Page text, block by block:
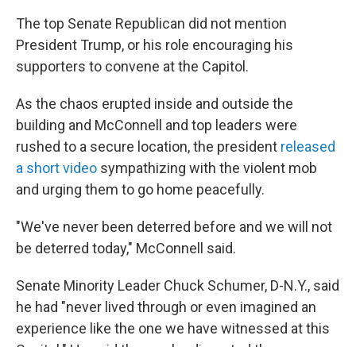
The top Senate Republican did not mention
President Trump, or his role encouraging his
supporters to convene at the Capitol.
As the chaos erupted inside and outside the
building and McConnell and top leaders were
rushed to a secure location, the president released
a short video sympathizing with the violent mob
and urging them to go home peacefully.
"We've never been deterred before and we will not
be deterred today," McConnell said.
Senate Minority Leader Chuck Schumer, D-N.Y., said
he had "never lived through or even imagined an
experience like the one we have witnessed at this